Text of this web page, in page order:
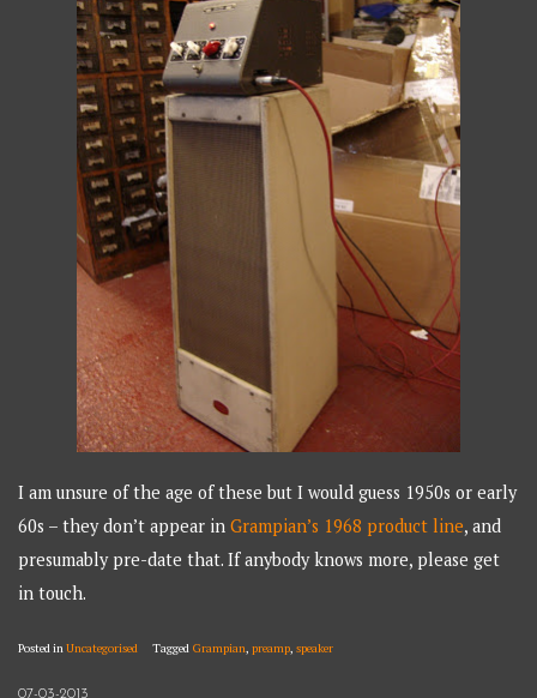
I am unsure of the age of these but I would guess 1950s or early
60s – they don’t appear inGrampian’s 1968 product line, and
presumably pre-date that. If anybody knows more, please get
in touch.
Posted inUncategorised Tagged Grampian ,preamp ,speaker
07-03-2013